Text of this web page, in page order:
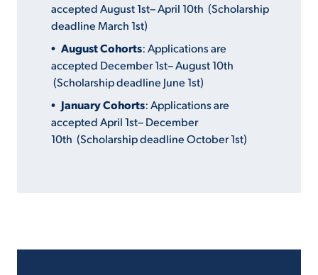
accepted August 1st– April 10th (Scholarship
deadline March 1st)
August Cohorts: Applications are
accepted December 1st– August 10th
(Scholarship deadline June 1st)
January Cohorts: Applications are
accepted April 1st– December
10th (Scholarship deadline October 1st)